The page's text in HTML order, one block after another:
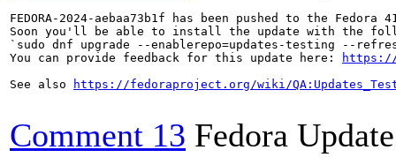
FEDORA-2024-aebaa73b1f has been pushed to the
Soon you'll be able to install the update with the
`sudo dnf upgrade --enablerepo=updates-testing --
You can provide feedback for this update here:
https://
See also
https://fedoraproject.org/wiki/
Comment 13 Fedora